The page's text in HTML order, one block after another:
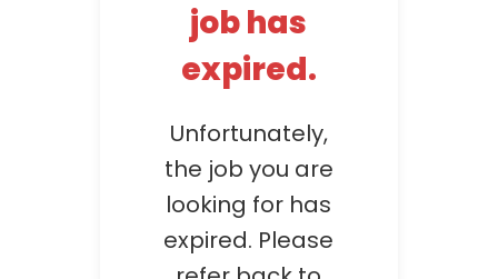
job has
expired.
Unfortunately,
the job you are
looking for has
expired. Please